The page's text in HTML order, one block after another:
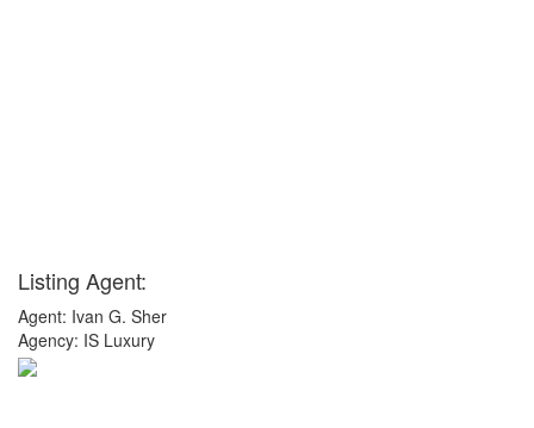
Listing Agent:
Agent: Ivan G. Sher
Agency: IS Luxury